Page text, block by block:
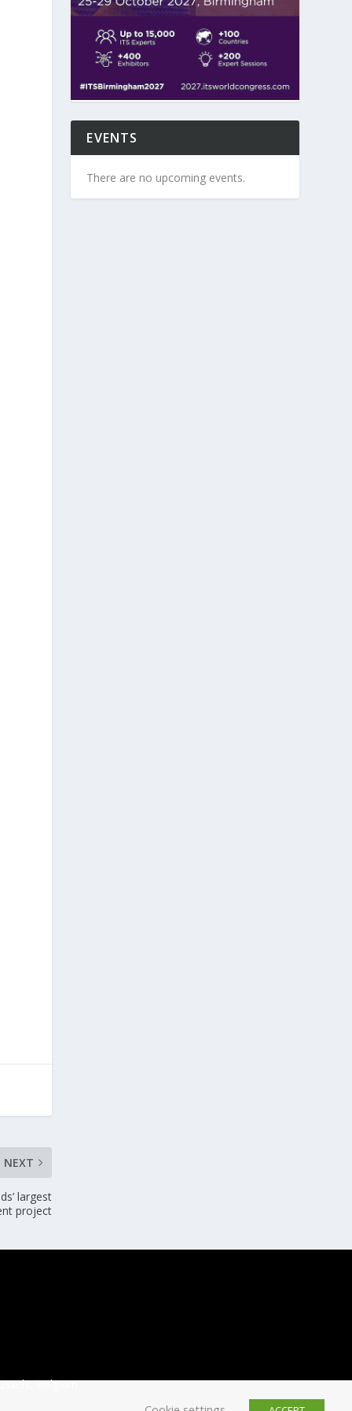
NEXT
largest
project
EVENTS
There are no upcoming events.
Belgium.